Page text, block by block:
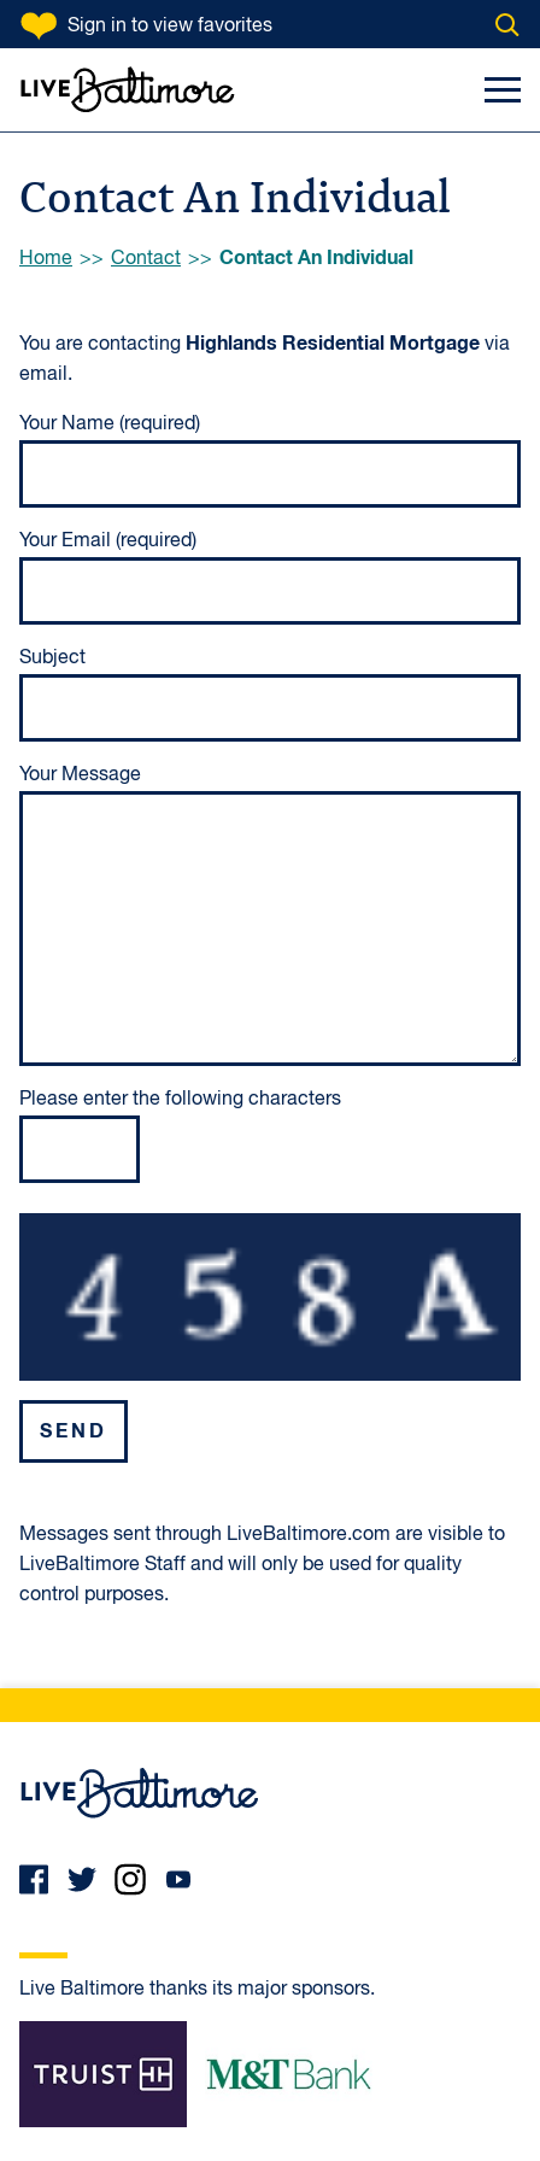
SKIP TO CONTENT
Sign in to view favorites
Search Input
Contact An Individual
Browse:
Home Contact Contact An Individual
You are contacting Highlands Residential Mortgage via
email.
Your Name (required)
Your Email (required)
Subject
Your Message
Please enter the following characters
Messages sent through LiveBaltimore.com are visible to
LiveBaltimore Staff and will only be used for quality
control purposes.
Live Baltimore thanks its major sponsors.